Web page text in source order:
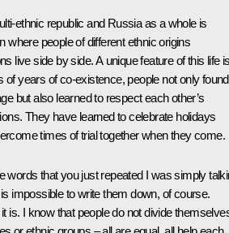
ethnic republic and Russia as a whole is
where people of different ethnic origins
live side by side. A unique feature of this life
of years of co-existence, people not only found
but also learned to respect each other’s
They have learned to celebrate holidays
times of trial together when they come.
words that you just repeated I was simply
impossible to write them down, of course.
is. I know that people do not divide